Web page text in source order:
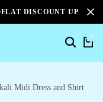
FLAT DISCOUNT UPTO
0
Midi Dress and Shirt